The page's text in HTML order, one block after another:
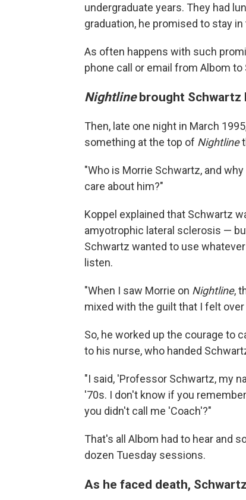
undergraduate years. They had
graduation, he promised to stay in
As often happens with such
phone call or email from Albom
Nightlinebrought Schwartz
Then, late one night in March
something at the top of Nightline
"Who is Morrie Schwartz, and
care about him?"
Koppel explained that Schwartz
amyotrophic lateral sclerosis —
Schwartz wanted to use
listen.
"When I saw Morrie on Nightline,
mixed with the guilt that I felt
So, he worked up the courage to
to his nurse, who handed
"I said, 'Professor Schwartz, my
'70s. I don't know if you
you didn't call me 'Coach'?"
That's all Albom had to hear and
dozen Tuesday sessions.
As he faced death,